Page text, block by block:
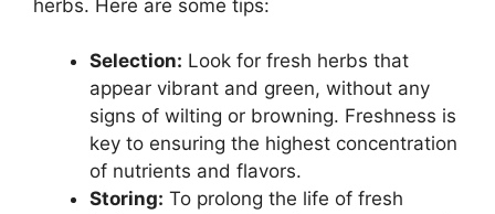
herbs. Here are some tips:
Selection: Look for fresh herbs that
appear vibrant and green, without any
signs of wilting or browning. Freshness is
key to ensuring the highest concentration
of nutrients and flavors.
Storing: To prolong the life of fresh